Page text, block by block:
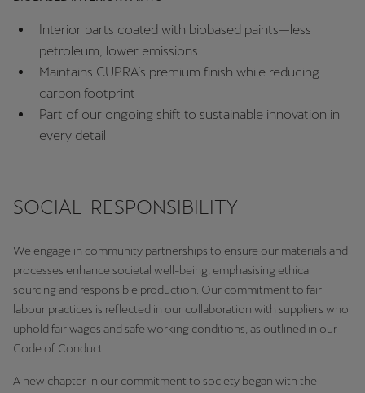
Interior parts coated with biobased paints—less
petroleum, lower emissions
Maintains CUPRA’s premium finish while reducing
carbon footprint
Part of our ongoing shift to sustainable innovation in
every detail
SOCIAL RESPONSIBILITY
We engage in community partnerships to ensure our materials and
processes enhance societal well-being, emphasising ethical
sourcing and responsible production. Our commitment to fair
labour practices is reflected in our collaboration with suppliers who
uphold fair wages and safe working conditions, as outlined in our
Code of Conduct.
A new chapter in our commitment to society began with the
English
Slovenija
Slovenščina
Slovensko
Srbija
Suomi
Sverige
Svenska